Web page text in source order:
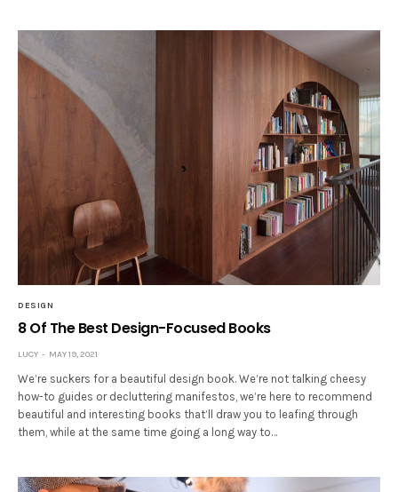
DESIGN
8 Of The Best Design-Focused Books
LUCY MAY 19, 2021
We’re suckers for a beautiful design book. We’re not talking cheesy
how-to guides or decluttering manifestos, we’re here to recommend
beautiful and interesting books that’ll draw you to leafing through
them, while at the same time going a long way to…